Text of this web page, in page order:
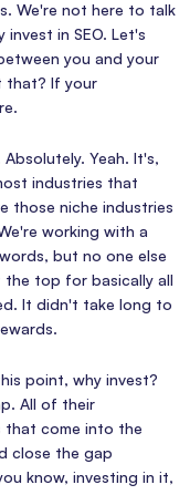
We're not here to talk
in SEO. Let's
you and your
that? If your
Absolutely. Yeah. It's,
industries that
those niche industries
working with a
but no one else
the top for basically all
It didn't take long to
point, why invest?
All of their
that come into the
close the gap
know, investing in it,